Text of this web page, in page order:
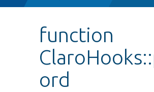
function
ord